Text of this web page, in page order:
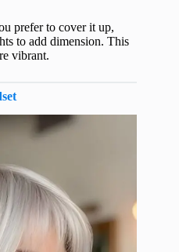
prefer to cover it up,
to add dimension. This
vibrant.